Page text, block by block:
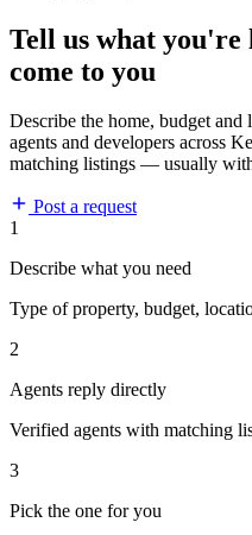
Tell us what
come to you
Describe the home, budget and
agents and developers across
matching listings — usually
Post a request
1
Describe what you need
Type of property, budget,
2
Agents reply directly
Verified agents with matching
3
Pick the one for you